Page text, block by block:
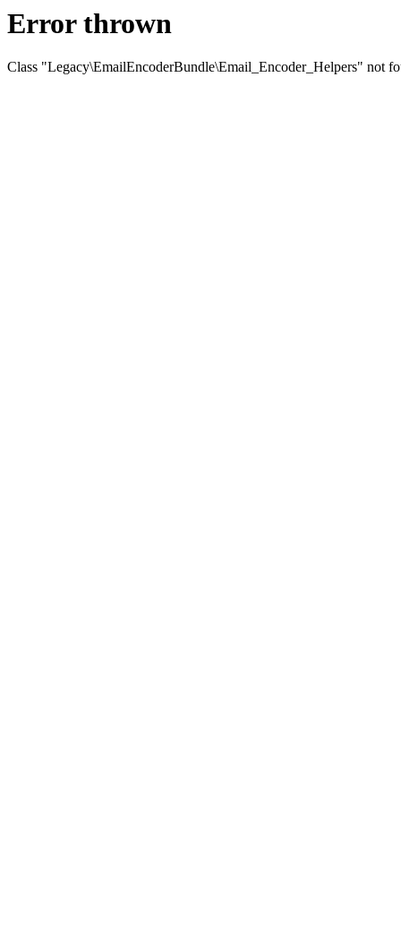
Error thrown
Class "Legacy\EmailEncoderBundle\Email_Encoder_Helpers" not